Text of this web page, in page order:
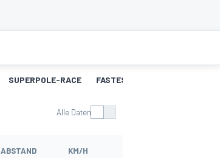
SUPERPOLE-RACE FASTEST-LAPS-SP
Alle Daten
ABSTAND KM/H